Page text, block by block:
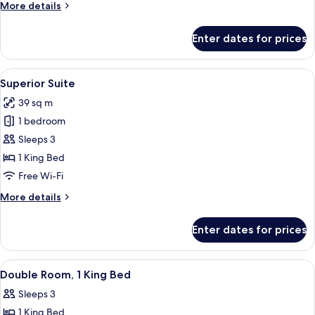
Use,
More details
More
Double
Room
Single
Use,
Annex
Building
Enter dates for prices
View
all
photos
for
Superior
Suite
A modern hotel room with a large
11
Superior Suite
39 sq m
1 bedroom
Sleeps 3
1 King Bed
Free Wi-Fi
More details
More
Suite
Enter dates for prices
View
all
photos
A modern hotel room with a bed,
7
Double Room, 1 King Bed
Sleeps 3
1 King Bed